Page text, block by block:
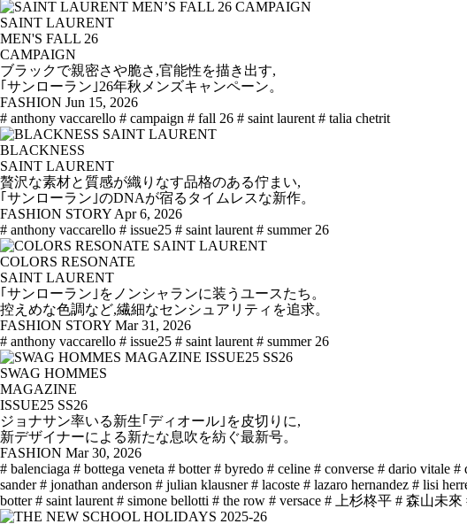
SAINT LAURENT
MEN'S FALL 26
CAMPAIGN
ブラックで親密さや脆さ,官能性を描き出す,
｢サンローラン｣26年秋メンズキャンペーン。
FASHION Jun 15, 2026
# anthony vaccarello # campaign # fall 26 # saint laurent # talia chetrit
BLACKNESS
SAINT LAURENT
贅沢な素材と質感が織りなす品格のある佇まい,
｢サンローラン｣のDNAが宿るタイムレスな新作。
FASHION STORY Apr 6, 2026
# anthony vaccarello # issue25 # saint laurent # summer 26
COLORS RESONATE
SAINT LAURENT
｢サンローラン｣をノンシャランに装うユースたち。
控えめな色調など,繊細なセンシュアリティを追求。
FASHION STORY Mar 31, 2026
# anthony vaccarello # issue25 # saint laurent # summer 26
SWAG HOMMES
MAGAZINE
ISSUE25 SS26
ジョナサン率いる新生｢ディオール｣を皮切りに,
新デザイナーによる新たな息吹を紡ぐ最新号。
FASHION Mar 30, 2026
# balenciaga # bottega veneta # botter # byredo # celine # converse # dario vitale #
sander # jonathan anderson # julian klausner # lacoste # lazaro hernandez # lisi
botter # saint laurent # simone bellotti # the row # versace # 上杉柊平 # 森山未來